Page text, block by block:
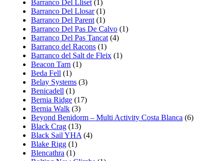
Barranco Del Lliset (1)
Barranco Del Llosar(1)
Barranco Del Parent (1)
Barranco Del Pas De Calvo (1)
Barranco Del Pas Tancat (4)
Barranco del Racons (1)
Barranco del Salt de Fleix (1)
Beacon Tarn (1)
Beda Fell (1)
Belay Systems (3)
Benicadell (1)
Bernia Ridge (17)
Bernia Walk (3)
Beyond Benidorm – Multi Activity Costa Blanca (6)
Black Crag (13)
Black Sail YHA (4)
Blake Rigg (1)
Blencathra (1)